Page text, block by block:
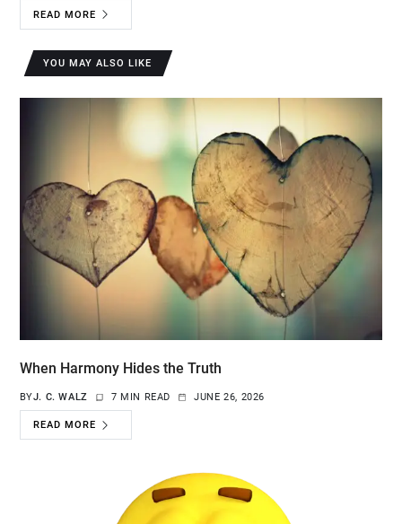
READ MORE
YOU MAY ALSO LIKE
When Harmony Hides the Truth
BYJ. C. WALZ 7 MIN READ JUNE 26, 2026
READ MORE